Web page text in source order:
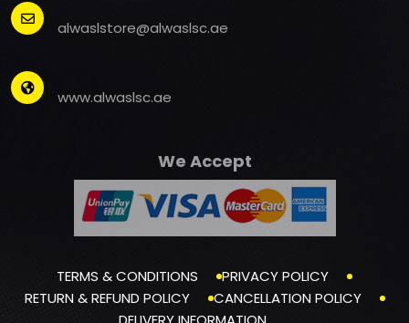
alwaslstore@alwaslsc.ae
www.alwaslsc.ae
We Accept
TERMS & CONDITIONS
PRIVACY POLICY
RETURN & REFUND POLICY
CANCELLATION POLICY